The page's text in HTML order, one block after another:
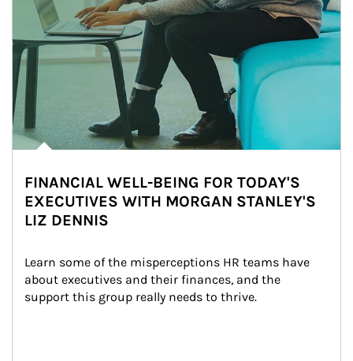
FINANCIAL WELL-BEING FOR TODAY'S
EXECUTIVES WITH MORGAN STANLEY'S
LIZ DENNIS
Learn some of the misperceptions HR teams have
about executives and their finances, and the
support this group really needs to thrive.